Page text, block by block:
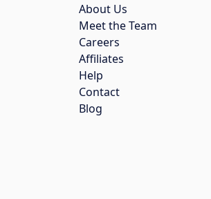
About Us
Meet the Team
Careers
Affiliates
Help
Contact
Blog